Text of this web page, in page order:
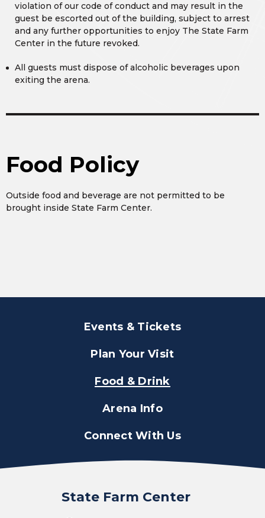
violation of our code of conduct and may result in the
guest be escorted out of the building, subject to arrest
and any further opportunities to enjoy The State Farm
Center in the future revoked.
All guests must dispose of alcoholic beverages upon
exiting the arena.
Food Policy
Outside food and beverage are not permitted to be
brought inside State Farm Center.
Events & Tickets
Plan Your Visit
Food & Drink
Arena Info
Connect With Us
State Farm Center